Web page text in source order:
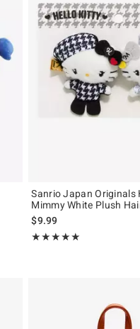
Sanrio Japan Originals
Mimmy White Plush
$9.99
★★★★★
Rating, 5 out of 5
★★★★★